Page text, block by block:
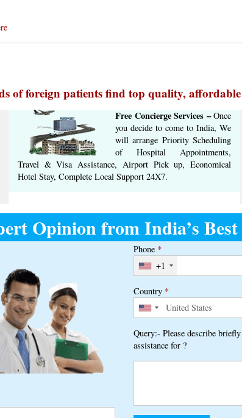
of foreign patients find top quality,
Free Concierge ​Services​ –​Once
you decide to come to India, We
will arrange ​Priority Scheduling
of Hospital Appointments,
Travel & Visa Assistance, Airport Pick up, Economical
Hotel Stay, ​Complete ​Local Support​ ​24X7.​
Opinion from India’s
Phone *
+1
Country *
Query:- Please describe
assistance for ?